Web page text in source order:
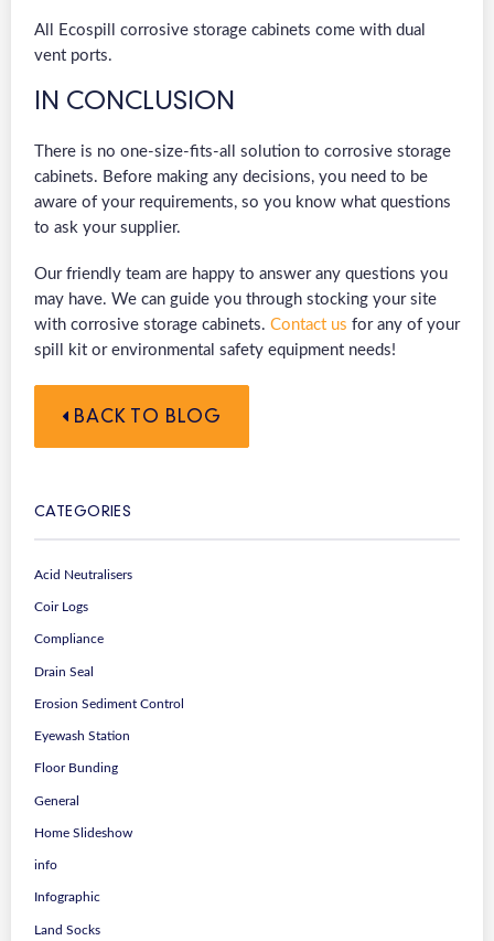
All Ecospill corrosive storage cabinets come with dual
vent ports.
IN CONCLUSION
There is no one-size-fits-all solution to corrosive storage
cabinets. Before making any decisions, you need to be
aware of your requirements, so you know what questions
to ask your supplier.
Our friendly team are happy to answer any questions you
may have. We can guide you through stocking your site
with corrosive storage cabinets. Contact us for any of your
spill kit or environmental safety equipment needs!
BACK TO BLOG
CATEGORIES
Acid Neutralisers
Coir Logs
Compliance
Drain Seal
Erosion Sediment Control
Eyewash Station
Floor Bunding
General
Home Slideshow
info
Infographic
Land Socks